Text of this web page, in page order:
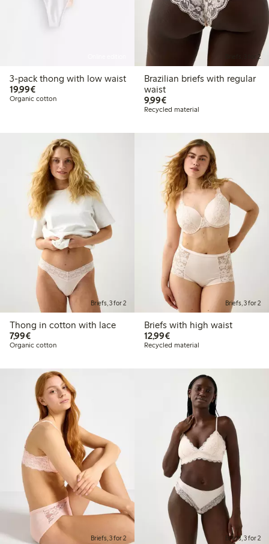
3-pack thong with low waist
19,99€€19.99
Organic cotton
Briefs, 3 for 2
Brazilian briefs with regular
waist
9,99€€9.99
Recycled material
Briefs, 3 for 2
Thong in cotton with lace
7,99€€7.99
Organic cotton
Briefs, 3 for 2
Briefs with high waist
12,99€€12.99
Recycled material
Briefs, 3 for 2 Briefs, 3 for 2